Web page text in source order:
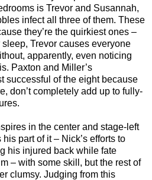
is Trevor and Susannah,
infect all three of them. These
they’re the quirkiest ones –
Trevor causes everyone
apparently, even noticing
Paxton and Miller’s
successful of the eight because
don’t completely add up to fully-
in the center and stage-left
part of it – Nick’s efforts to
his injured back while fate
– with some skill, but the rest of
clumsy. Judging from this